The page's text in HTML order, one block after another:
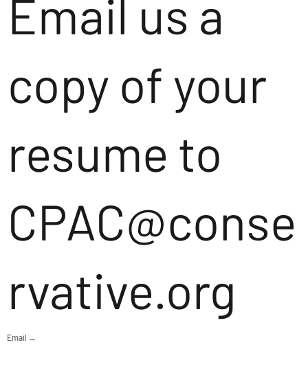
Email us a
copy of your
resume to
CPAC@conse
rvative.org
Email →